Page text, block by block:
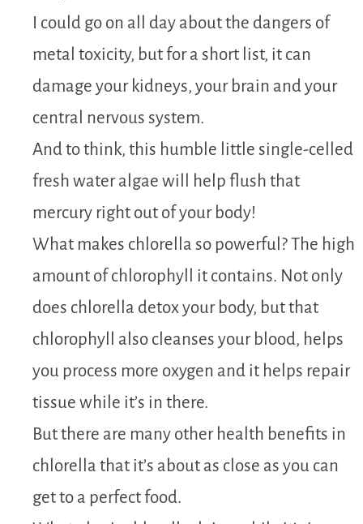
I could go on all day about the dangers of
metal toxicity, but for a short list, it can
damage your kidneys, your brain and your
central nervous system.
And to think, this humble little single-celled
fresh water algae will help flush that
mercury right out of your body!
What makes chlorella so powerful? The high
amount of chlorophyll it contains. Not only
does chlorella detox your body, but that
chlorophyll also cleanses your blood, helps
you process more oxygen and it helps repair
tissue while it’s in there.
But there are many other health benefits in
chlorella that it’s about as close as you can
get to a perfect food.